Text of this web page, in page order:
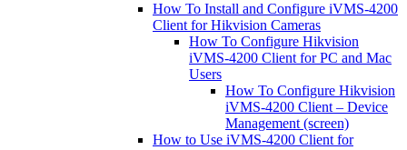
How To Install and Configure iVMS-4200
Client for Hikvision Cameras
How To Configure Hikvision
iVMS-4200 Client for PC and Mac
Users
How To Configure Hikvision
iVMS-4200 Client – Device
Management (screen)
How to Use iVMS-4200 Client for